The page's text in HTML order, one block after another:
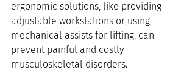
ergonomic solutions, like providing
adjustable workstations or using
mechanical assists for lifting, can
prevent painful and costly
musculoskeletal disorders.